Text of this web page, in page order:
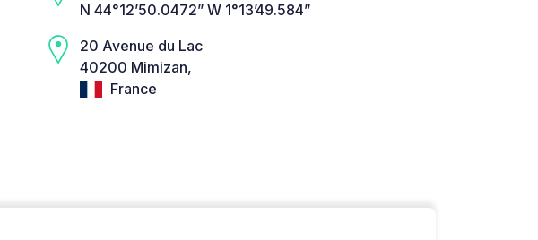
N 44°12’50.0472” W 1°13’49.584”
20 Avenue du Lac
40200 Mimizan,
France